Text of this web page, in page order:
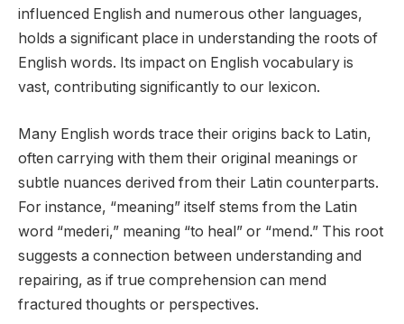
influenced English and numerous other languages,
holds a significant place in understanding the roots of
English words. Its impact on English vocabulary is
vast, contributing significantly to our lexicon.
Many English words trace their origins back to Latin,
often carrying with them their original meanings or
subtle nuances derived from their Latin counterparts.
For instance, “meaning” itself stems from the Latin
word “mederi,” meaning “to heal” or “mend.” This root
suggests a connection between understanding and
repairing, as if true comprehension can mend
fractured thoughts or perspectives.